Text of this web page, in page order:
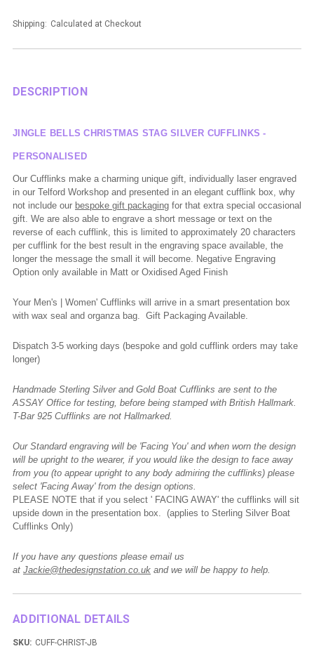
Shipping: Calculated at Checkout
DESCRIPTION
JINGLE BELLS CHRISTMAS STAG SILVER CUFFLINKS -
PERSONALISED
Our Cufflinks make a charming unique gift, individually laser engraved
in our Telford Workshop and presented in an elegant cufflink box, why
not include our bespoke gift packaging for that extra special occasional
gift. We are also able to engrave a short message or text on the
reverse of each cufflink, this is limited to approximately 20 characters
per cufflink for the best result in the engraving space available, the
longer the message the small it will become. Negative Engraving
Option only available in Matt or Oxidised Aged Finish
Your Men's | Women' Cufflinks will arrive in a smart presentation box
with wax seal and organza bag. Gift Packaging Available.
Dispatch 3-5 working days (bespoke and gold cufflink orders may take
longer)
Handmade Sterling Silver and Gold Boat Cufflinks are sent to the
ASSAY Office for testing, before being stamped with British Hallmark.
T-Bar 925 Cufflinks are not Hallmarked.
Our Standard engraving will be 'Facing You' and when worn the design
will be upright to the wearer, if you would like the design to face away
from you (to appear upright to any body admiring the cufflinks) please
select 'Facing Away' from the design options.
PLEASE NOTE that if you select ' FACING AWAY' the cufflinks will sit
upside down in the presentation box. (applies to Sterling Silver Boat
Cufflinks Only)
If you have any questions please email us
at Jackie@thedesignstation.co.uk and we will be happy to help.
ADDITIONAL DETAILS
SKU: CUFF-CHRIST-JB